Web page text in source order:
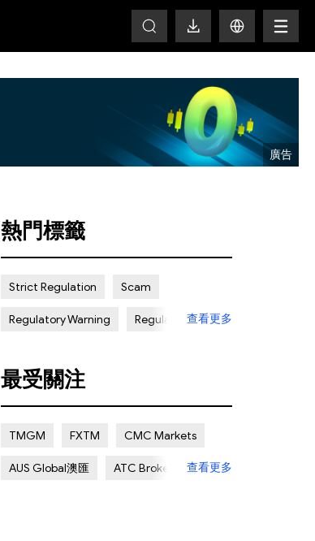
熱門標籤
Strict Regulation Scam
Regulatory Warning Regulated
Certain Risk
查看更多
最受關注
TMGM FXTM CMC Markets
AUS Global澳匯 ATC Brokers 查看更多